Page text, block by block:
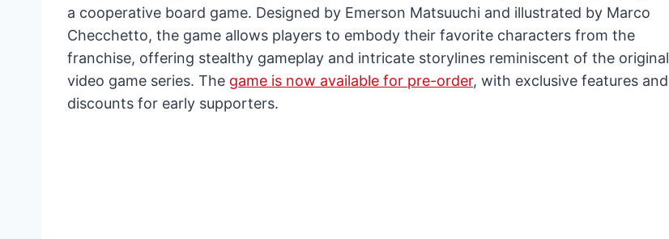
a cooperative board game. Designed by Emerson Matsuuchi and illustrated by Marco
Checchetto, the game allows players to embody their favorite characters from the
franchise, offering stealthy gameplay and intricate storylines reminiscent of the original
video game series. The game is now available for pre-order, with exclusive features and
discounts for early supporters.